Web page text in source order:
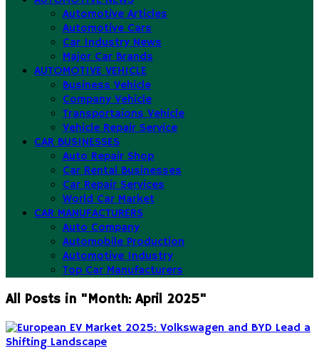
Automotive Articles
Automotive Cars
Car Industry News
Major Car Brands
AUTOMOTIVE VEHICLE
Business Vehicle
Company Vehicle
Transportaions Vehicle
Vehicle Repair Service
CAR BUSINESSES
Auto Repair Shop
Car Rental Businesses
Car Repair Services
World Car Market
CAR MANUFACTURERS
Auto Company
Automobile Production
Automotive Industry
Top Car Manufacturers
All Posts in "Month: April 2025"